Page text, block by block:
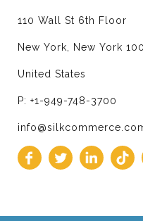
110 Wall St 6th Floor
New York, New York
United States
P: +1-949-748-3700